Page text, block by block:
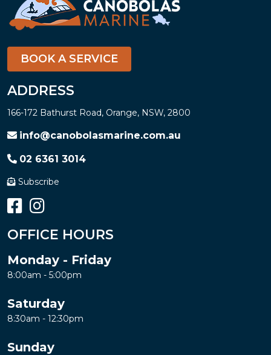
BOOK A SERVICE
ADDRESS
166-172 Bathurst Road, Orange, NSW, 2800
info@canobolasmarine.com.au
02 6361 3014
Subscribe
OFFICE HOURS
Monday - Friday
8:00am - 5:00pm
Saturday
8:30am - 12:30pm
Sunday